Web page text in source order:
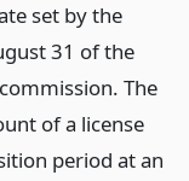
set by the
31 of the
The
of a license
period at an